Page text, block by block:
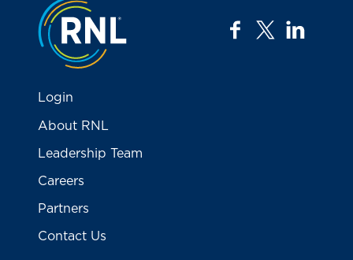
Jump to the top
facebook
twitter
Login
About RNL
Leadership Team
Careers
Partners
Contact Us